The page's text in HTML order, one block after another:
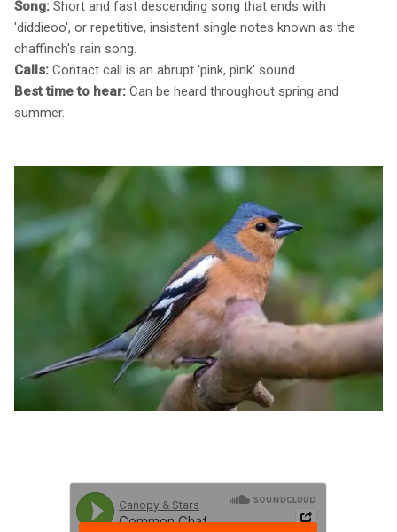
Song: Short and fast descending song that ends with
'diddieoo', or repetitive, insistent single notes known as the
chaffinch's rain song.
Calls: Contact call is an abrupt 'pink, pink' sound.
Best time to hear: Can be heard throughout spring and
summer.